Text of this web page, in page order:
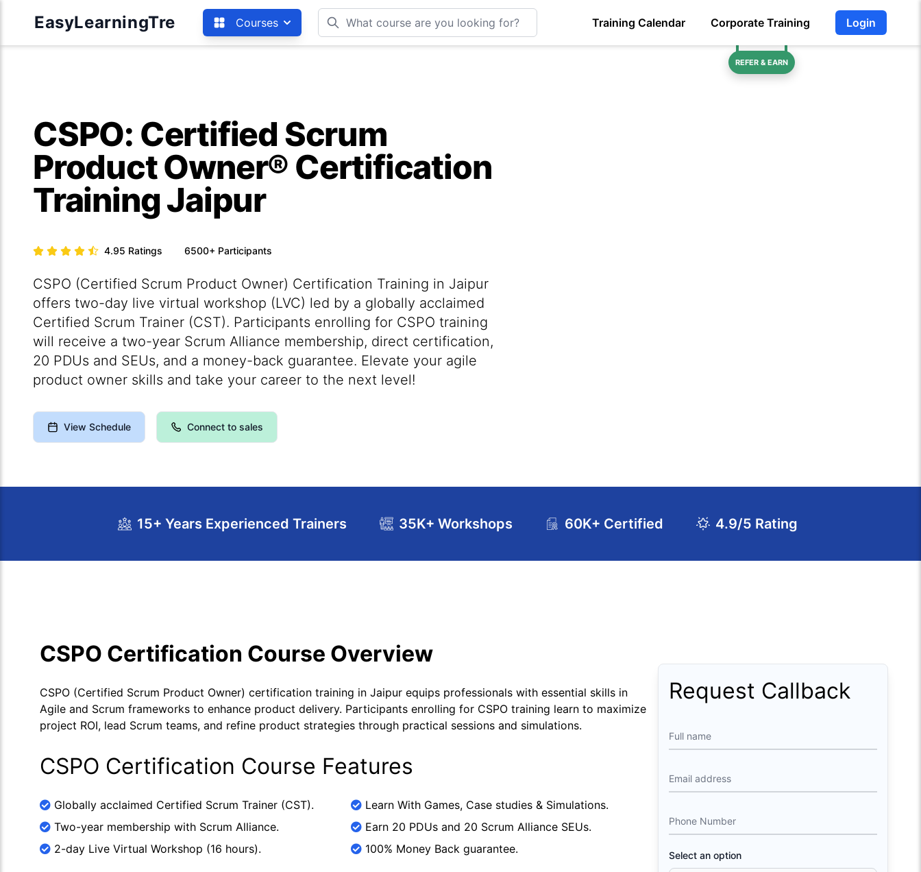
EasyLearningTre Courses Training Calendar Corporate Training Login
REFER & EARN
CSPO: Certified Scrum
Product Owner® Certification
Training Jaipur
4.95 Ratings 6500+ Participants
CSPO (Certified Scrum Product Owner) Certification Training in Jaipur
offers two-day live virtual workshop (LVC) led by a globally acclaimed
Certified Scrum Trainer (CST). Participants enrolling for CSPO training
will receive a two-year Scrum Alliance membership, direct certification,
20 PDUs and SEUs, and a money-back guarantee. Elevate your agile
product owner skills and take your career to the next level!
View Schedule Connect to sales
15+ Years Experienced Trainers 35K+ Workshops 60K+ Certified 4.9/5 Rating
CSPO Certification Course Overview
CSPO (Certified Scrum Product Owner) certification training in Jaipur equips professionals with essential skills in
Agile and Scrum frameworks to enhance product delivery. Participants enrolling for CSPO training learn to maximize
project ROI, lead Scrum teams, and refine product strategies through practical sessions and simulations.
CSPO Certification Course Features
Globally acclaimed Certified Scrum Trainer (CST).
Two-year membership with Scrum Alliance.
2-day Live Virtual Workshop (16 hours).
Learn With Games, Case studies & Simulations.
Earn 20 PDUs and 20 Scrum Alliance SEUs.
100% Money Back guarantee.
Request Callback
Full name
Email address
Phone Number
Select an option